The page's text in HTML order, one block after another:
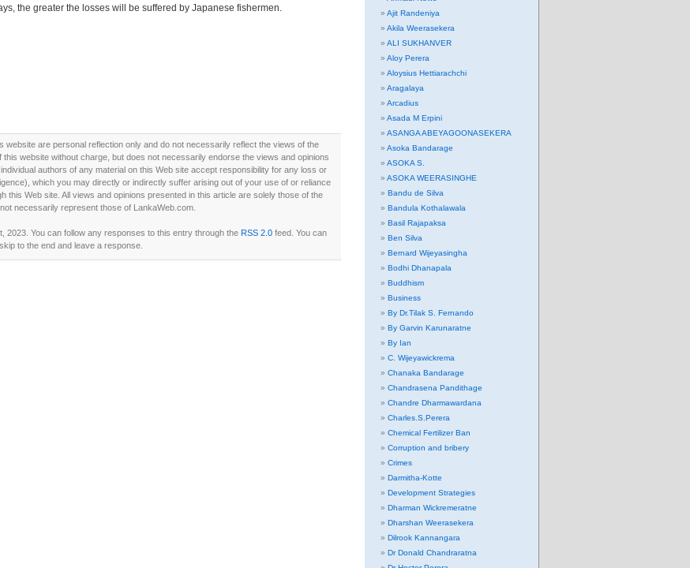
the greater the losses will be suffered by Japanese fishermen.
website are personal reflection only and do not necessarily reflect the views of the
website without charge, but does not necessarily endorse the views and opinions
authors of any material on this Web site accept responsibility for any loss or
which you may directly or indirectly suffer arising out of your use of or reliance
this Web site. All views and opinions presented in this article are solely those of the
necessarily represent those of LankaWeb.com.
You can follow any responses to this entry through the RSS 2.0 feed. You can
skip to the end and leave a response.
Ajit Randeniya
Akila Weerasekera
ALI SUKHANVER
Aloy Perera
Aloysius Hettiarachchi
Aragalaya
Arcadius
Asada M Erpini
ASANGA ABEYAGOONASEKERA
Asoka Bandarage
ASOKA S.
ASOKA WEERASINGHE
Bandu de Silva
Bandula Kothalawala
Basil Rajapaksa
Ben Silva
Bernard Wijeyasingha
Bodhi Dhanapala
Buddhism
Business
By Dr.Tilak S. Fernando
By Garvin Karunaratne
By Ian
C. Wijeyawickrema
Chanaka Bandarage
Chandrasena Pandithage
Chandre Dharmawardana
Charles.S.Perera
Chemical Fertilizer Ban
Corruption and bribery
Crimes
Darmitha-Kotte
Development Strategies
Dharman Wickremeratne
Dharshan Weerasekera
Dilrook Kannangara
Dr Donald Chandraratna